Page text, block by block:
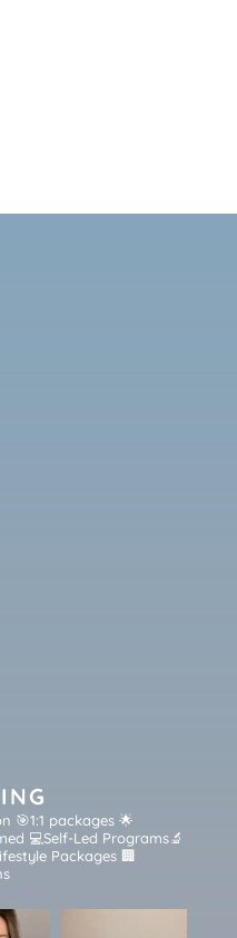
🎯1:1 packages🌟
💻Self-Led Programs🔬
Packages 🏢